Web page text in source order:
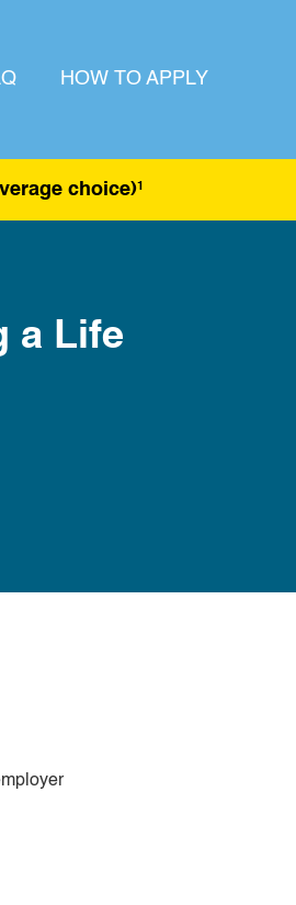
HOW TO APPLY
choice)1
a Life